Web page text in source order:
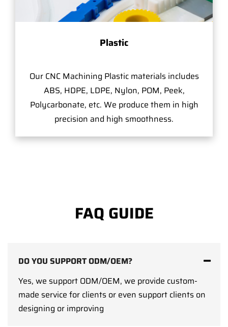
Plastic
Our CNC Machining Plastic materials includes
ABS, HDPE, LDPE, Nylon, POM, Peek,
Polycarbonate, etc. We produce them in high
precision and high smoothness.
FAQ GUIDE
DO YOU SUPPORT ODM/OEM?
Yes, we support ODM/OEM, we provide custom-
made service for clients or even support clients on
designing or improving